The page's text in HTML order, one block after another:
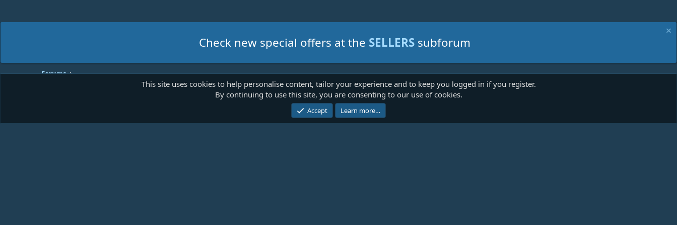
Forums
Contact us
Community platform by XenForo® © 2010-2026 XenForo Ltd.
Check new special offers at the SELLERSsubforum
This site uses cookies to help personalise content, tailor your experience and to keep you logged in if you register.
By continuing to use this site, you are consenting to our use of cookies.
Accept Learn more…